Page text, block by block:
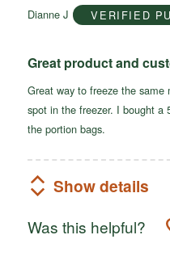
5
Dianne J VERIFIED
Great product and
Great way to freeze the
spot in the freezer. I bought a
the portion bags.
Show details
Was this helpful?